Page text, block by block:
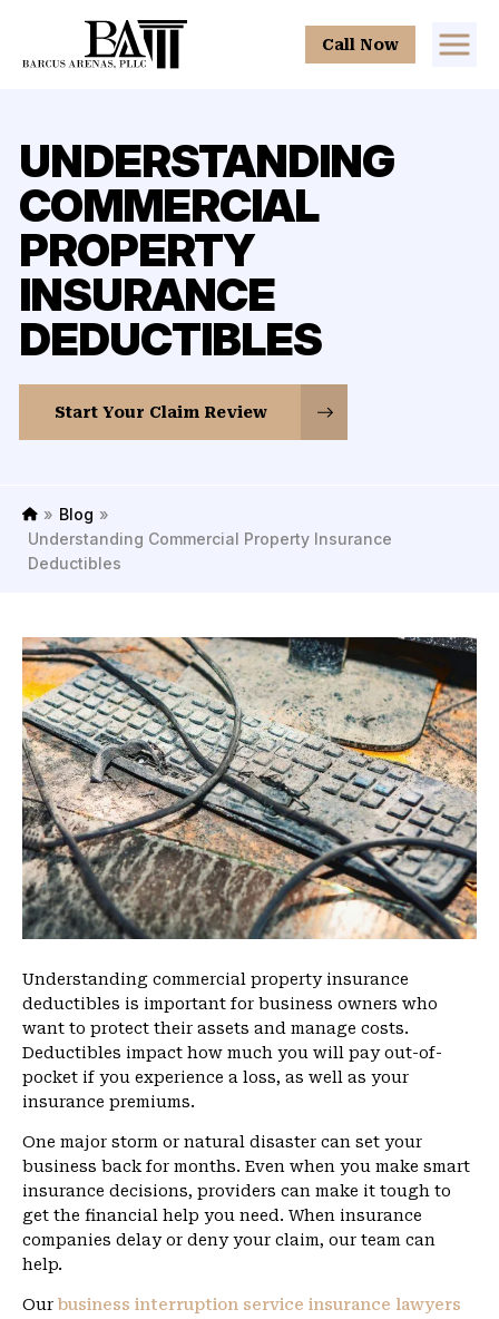
Call Now
UNDERSTANDING
COMMERCIAL
PROPERTY
INSURANCE
DEDUCTIBLES
Start Your Claim Review
H
o
m
» Blog »
Understanding Commercial Property Insurance
Deductibles
Understanding commercial property insurance
deductibles is important for business owners who
want to protect their assets and manage costs.
Deductibles impact how much you will pay out-of-
pocket if you experience a loss, as well as your
insurance premiums.
One major storm or natural disaster can set your
business back for months. Even when you make smart
insurance decisions, providers can make it tough to
get the financial help you need. When insurance
companies delay or deny your claim, our team can
help.
Our business interruption service insurance lawyers